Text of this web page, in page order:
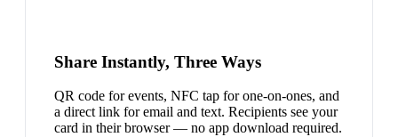
Share Instantly, Three Ways
QR code for events, NFC tap for one-on-ones, and
a direct link for email and text. Recipients see your
card in their browser — no app download required.